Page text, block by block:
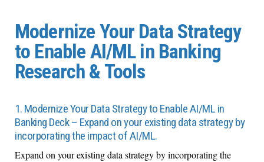
Modernize Your Data Strategy
to Enable AI/ML in Banking
Research & Tools
1. Modernize Your Data Strategy to Enable AI/ML in
Banking Deck – Expand on your existing data strategy by
incorporating the impact of AI/ML.
Expand on your existing data strategy by incorporating the